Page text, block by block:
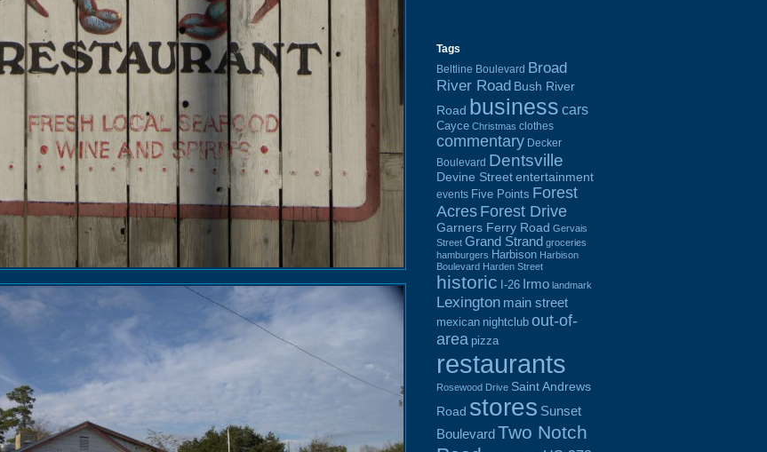
Tags
Beltline Boulevard Broad
River Road Bush River
Road business cars
Cayce Christmas clothes
commentary Decker
Boulevard Dentsville
Devine Street entertainment
events Five Points Forest
Acres Forest Drive
Garners Ferry Road Gervais
Street Grand Strand groceries
hamburgers Harbison Harbison
Boulevard Harden Street
historic I-26 Irmo landmark
Lexington main street
mexican nightclub out-of-
area pizza
restaurants
Rosewood Drive Saint Andrews
Road stores Sunset
BoulevardTwo Notch